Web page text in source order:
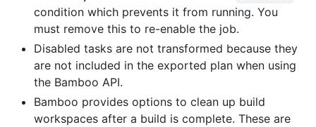
condition which prevents it from running. You
must remove this to re-enable the job.
Disabled tasks are not transformed because they
are not included in the exported plan when using
the Bamboo API.
Bamboo provides options to clean up build
workspaces after a build is complete. These are